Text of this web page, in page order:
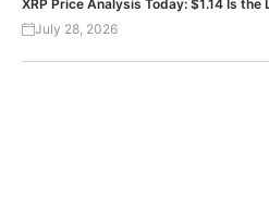
XRP Price Analysis Today: $1.14 Is the
July 28, 2026